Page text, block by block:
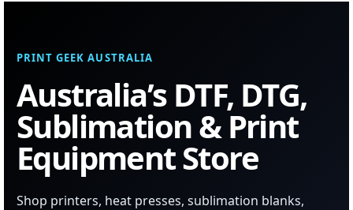
PRINT GEEK AUSTRALIA
Australia’s DTF, DTG,
Sublimation & Print
Equipment Store
Shop printers, heat presses, sublimation blanks,